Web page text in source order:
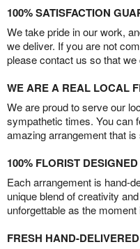
100% SATISFACTION
We take pride in our work,
we deliver. If you are not
please contact us so that
WE ARE A REAL LOCAL
We are proud to serve our
sympathetic times. You can
amazing arrangement that
100% FLORIST DESIGNED
Each arrangement is hand-
unique blend of creativity
unforgettable as the
FRESH HAND-